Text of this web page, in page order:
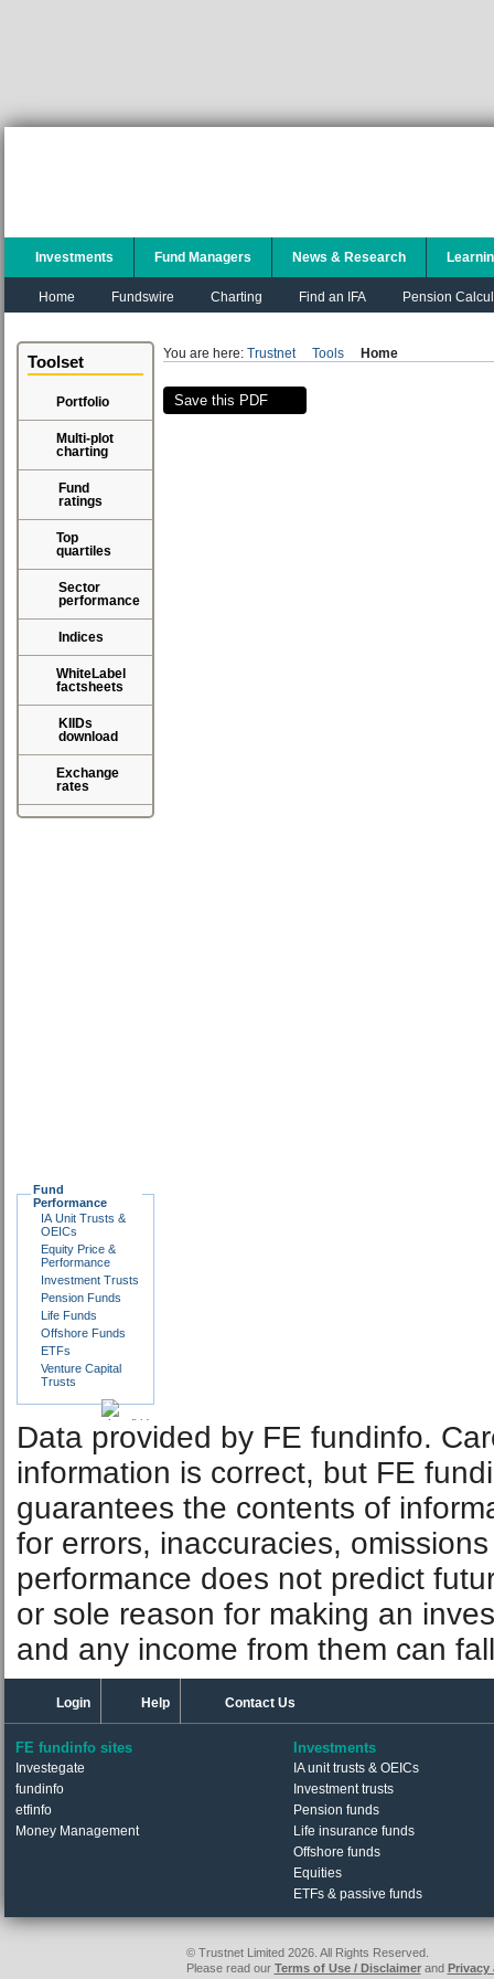
Investments Fund Managers News & Research
Home Fundswire Charting Find an IFA Pension
Toolset
Portfolio
Multi-plot
charting
Fund
ratings
Top
quartiles
Sector
performance
Indices
WhiteLabel
factsheets
KIIDs
download
Exchange
rates
Fund
Performance
IA Unit Trusts &
OEICs
Equity Price &
Performance
Investment Trusts
Pension Funds
Life Funds
Offshore Funds
ETFs
Venture Capital
Trusts
You are here: Trustnet Tools Home
Save this PDF
Data provided by FE fundinfo.
information is correct, but FE
guarantees the contents of
for errors, inaccuracies,
performance does not predict
or sole reason for making an
and any income from them can
Login Help Contact Us
FE fundinfo sites
Investegate
fundinfo
etfinfo
Money Management
Investments
IA unit trusts & OEICs
Investment trusts
Pension funds
Life insurance funds
Offshore funds
Equities
ETFs & passive funds
© Trustnet Limited 2026. All Rights Reserved.
Please read our Terms of Use / Disclaimerand Privacy